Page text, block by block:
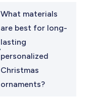
What materials
are best for long-
lasting
personalized
Christmas
ornaments?